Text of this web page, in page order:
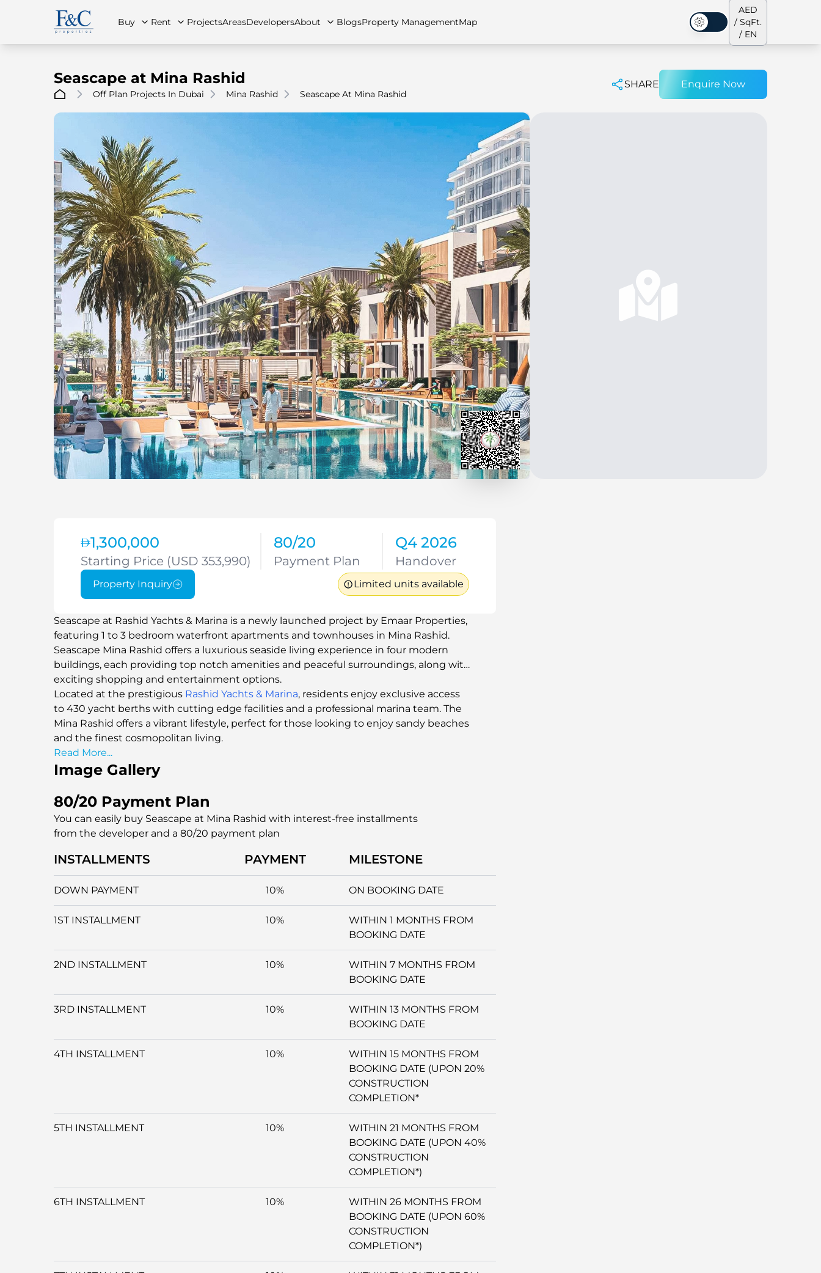
Buy
Apartments Villas Townhouses
Rent
Apartments Townhouses
ProjectsAreasDevelopersAbout
Careers
BlogsProperty ManagementMap
Dark Mode
AED
/ SqFt.
/ EN
Seascape at Mina Rashid
Off Plan Projects In Dubai Mina Rashid Seascape At Mina Rashid
SHARE Enquire Now
1,300,000
Starting Price (USD 353,990)
80/20
Payment Plan
Q4 2026
Handover
Property Inquiry Limited units available
Seascape at Rashid Yachts & Marina is a newly launched project by Emaar Properties,
featuring 1 to 3 bedroom waterfront apartments and townhouses in Mina Rashid.
Seascape Mina Rashid offers a luxurious seaside living experience in four modern
buildings, each providing top notch amenities and peaceful surroundings, along with
exciting shopping and entertainment options.
Located at the prestigious Rashid Yachts & Marina, residents enjoy exclusive access
to 430 yacht berths with cutting edge facilities and a professional marina team. The
Mina Rashid offers a vibrant lifestyle, perfect for those looking to enjoy sandy beaches
and the finest cosmopolitan living.
Read More...
Image Gallery
80/20 Payment Plan
You can easily buy Seascape at Mina Rashid with interest-free installments
from the developer and a 80/20 payment plan
INSTALLMENTS PAYMENT MILESTONE
DOWN PAYMENT 10% ON BOOKING DATE
1ST INSTALLMENT 10%
WITHIN 1 MONTHS FROM
BOOKING DATE
2ND INSTALLMENT 10%
WITHIN 7 MONTHS FROM
BOOKING DATE
3RD INSTALLMENT 10%
WITHIN 13 MONTHS FROM
BOOKING DATE
4TH INSTALLMENT 10%
WITHIN 15 MONTHS FROM
BOOKING DATE (UPON 20%
CONSTRUCTION
COMPLETION*
5TH INSTALLMENT 10%
WITHIN 21 MONTHS FROM
BOOKING DATE (UPON 40%
CONSTRUCTION
COMPLETION*)
6TH INSTALLMENT 10%
WITHIN 26 MONTHS FROM
BOOKING DATE (UPON 60%
CONSTRUCTION
COMPLETION*)